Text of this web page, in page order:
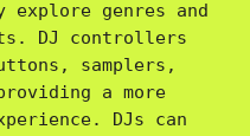
genres and
DJ controllers
samplers,
a more
DJs can